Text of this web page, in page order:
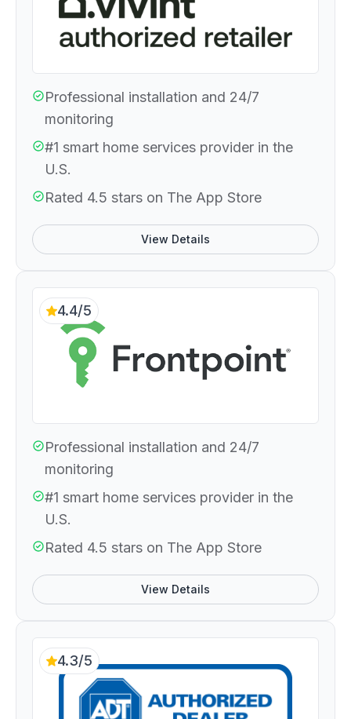
Professional installation and 24/7
monitoring
#1 smart home services provider in the
U.S.
Rated 4.5 stars on The App Store
View Details
4.4/5
Professional installation and 24/7
monitoring
#1 smart home services provider in the
U.S.
Rated 4.5 stars on The App Store
View Details
4.3/5